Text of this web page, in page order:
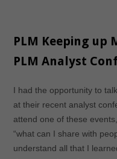
PLM Keeping up
PLM Analyst
I had the opportunity to
at their recent analyst
attend one of these
“what can I share with
understand all that I